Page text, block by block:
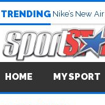
TRENDING Nike’s New
HOME MY SPORT